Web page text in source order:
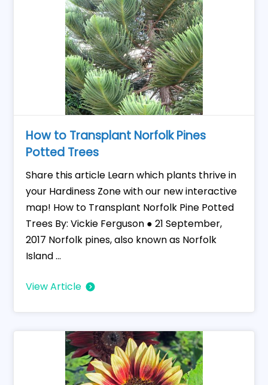
How to Transplant Norfolk Pines
Potted Trees
Share this article Learn which plants thrive in
your Hardiness Zone with our new interactive
map! How to Transplant Norfolk Pine Potted
Trees By: Vickie Ferguson ● 21 September,
2017 Norfolk pines, also known as Norfolk
Island ...
View Article